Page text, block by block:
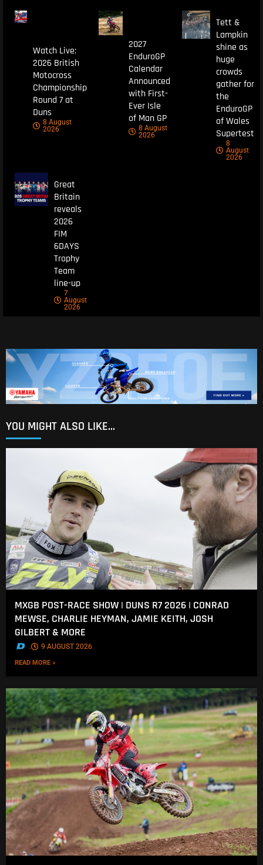
Watch Live:
2026 British
Motocross
Championship
Round 7 at
Duns
8 August
2026
2027
EnduroGP
Calendar
Announced
with First-
Ever Isle
of Man GP
8 August
2026
Tett &
Lampkin
shine as
huge
crowds
gather for
the
EnduroGP
of Wales
Supertest
8
August
2026
Great
Britain
reveals
2026
FIM
6DAYS
Trophy
Team
line-up
7
August
2026
YOU MIGHT ALSO LIKE...
MXGB POST-RACE SHOW | DUNS R7 2026 | CONRAD
MEWSE, CHARLIE HEYMAN, JAMIE KEITH, JOSH
GILBERT & MORE
. 9 AUGUST 2026
READ MORE »